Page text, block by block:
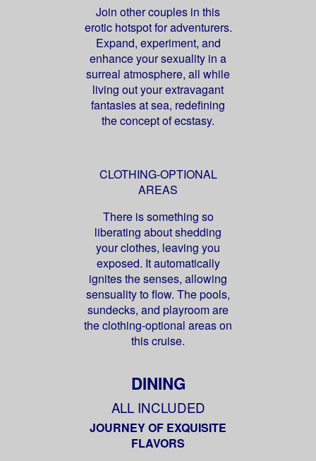
Join other couples in this
erotic hotspot for adventurers.
Expand, experiment, and
enhance your sexuality in a
surreal atmosphere, all while
living out your extravagant
fantasies at sea, redefining
the concept of ecstasy.
CLOTHING-OPTIONAL
AREAS
There is something so
liberating about shedding
your clothes, leaving you
exposed. It automatically
ignites the senses, allowing
sensuality to flow. The pools,
sundecks, and playroom are
the clothing-optional areas on
this cruise.
DINING
ALL INCLUDED
JOURNEY OF EXQUISITE
FLAVORS